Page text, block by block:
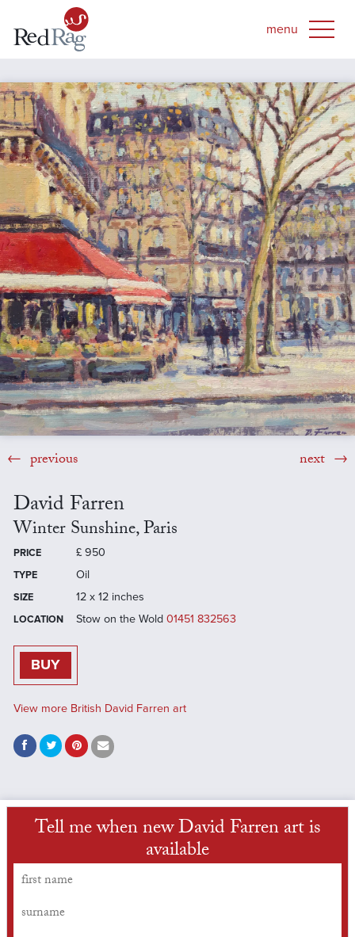
previous next
David Farren
Winter Sunshine, Paris
PRICE £ 950
TYPE Oil
SIZE 12 x 12 inches
LOCATION Stow on the Wold 01451 832563
BUY
View more British David Farren art
Tell me when new David Farren art is
available